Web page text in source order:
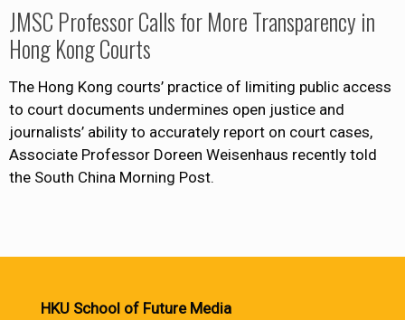
JMSC Professor Calls for More Transparency in
Hong Kong Courts
The Hong Kong courts’ practice of limiting public access
to court documents undermines open justice and
journalists’ ability to accurately report on court cases,
Associate Professor Doreen Weisenhaus recently told
the South China Morning Post.
HKU School of Future Media